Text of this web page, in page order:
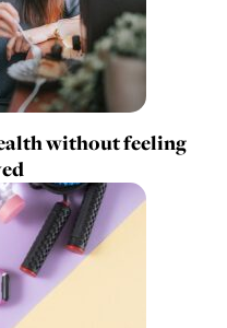
without feeling